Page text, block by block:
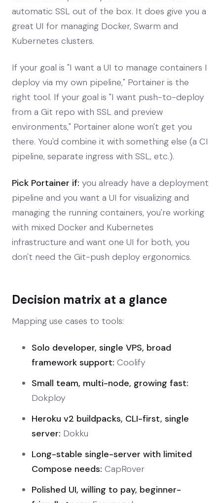
automatic SSL out of the box. It does give you a
great UI for managing Docker, Swarm and
Kubernetes clusters.
If your goal is "I want a UI to manage containers I
deploy via my own pipeline," Portainer is the
right tool. If your goal is "I want push-to-deploy
from a Git repo with SSL and preview
environments," Portainer alone won't get you
there. You'd combine it with something else (a CI
pipeline, separate ingress with SSL, etc.).
Pick Portainer if: you already have a deployment
pipeline and you want a UI for visualizing and
managing the running containers, you're working
with mixed Docker and Kubernetes
infrastructure and want one UI for both, you
don't need the Git-push deploy ergonomics.
Decision matrix at a glance
Mapping use cases to tools:
Solo developer, single VPS, broad
framework support: Coolify
Small team, multi-node, growing fast:
Dokploy
Heroku v2 buildpacks, CLI-first, single
server: Dokku
Long-stable single-server with limited
Compose needs: CapRover
Polished UI, willing to pay, beginner-